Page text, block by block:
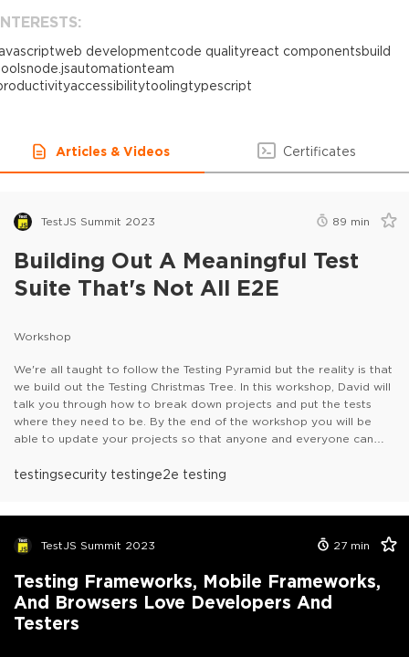
web developmentcode qualityreact componentsbuild
node.jsautomationteam
accessibilitytoolingtypescript
Articles & Videos Certificates
TestJS Summit 2023 89 min
Building Out A Meaningful Test
Suite That's Not All E2E
Workshop
We're all taught to follow the Testing Pyramid but the reality is that
we build out the Testing Christmas Tree. In this workshop, David will
talk you through how to break down projects and put the tests
where they need to be. By the end of the workshop you will be
able to update your projects so that anyone and everyone can
He will walk you through:- Component Testing- API Testing- Visual
testingsecurity testinge2e testing
TestJS Summit 2023 27 min
Testing Frameworks, Mobile Frameworks,
And Browsers Love Developers And
Testers